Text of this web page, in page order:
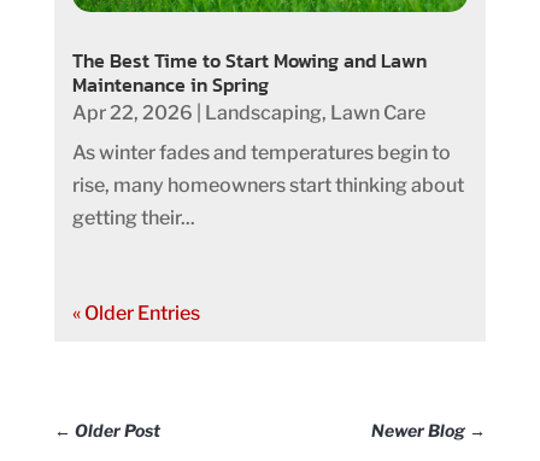
The Best Time to Start Mowing and Lawn
Maintenance in Spring
Apr 22, 2026 Landscaping, Lawn Care
As winter fades and temperatures begin to
rise, many homeowners start thinking about
getting their...
« Older Entries
← Older Post Newer Blog →